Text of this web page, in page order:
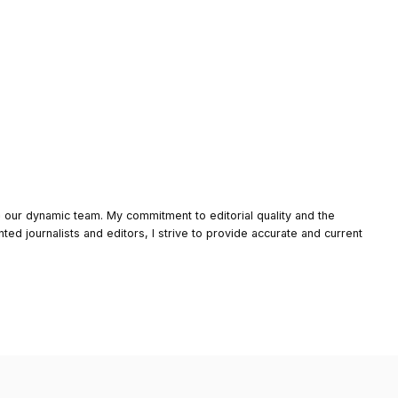
dynamic team. My commitment to editorial quality and the
journalists and editors, I strive to provide accurate and current